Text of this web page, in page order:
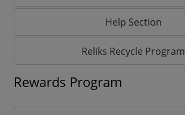
Help Section
Reliks Recycle Program
Rewards Program